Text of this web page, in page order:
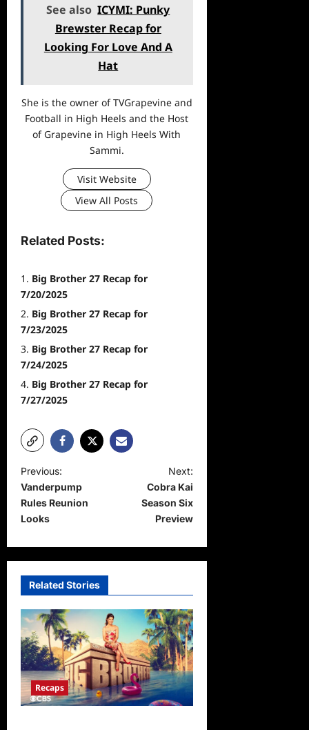
See also ICYMI: Punky
Brewster Recap for
Looking For Love And A
Hat
She is the owner of TVGrapevine and
Football in High Heels and the Host
of Grapevine in High Heels With
Sammi.
Visit Website
View All Posts
Related Posts:
Big Brother 27 Recap for
7/20/2025
Big Brother 27 Recap for
7/23/2025
Big Brother 27 Recap for
7/24/2025
Big Brother 27 Recap for
7/27/2025
P
o
s
n
a
v
i
g
a
t
i
Previous:
Vanderpump
Rules Reunion
Looks
Next:
Cobra Kai
Season Six
Preview
Related Stories
Recaps